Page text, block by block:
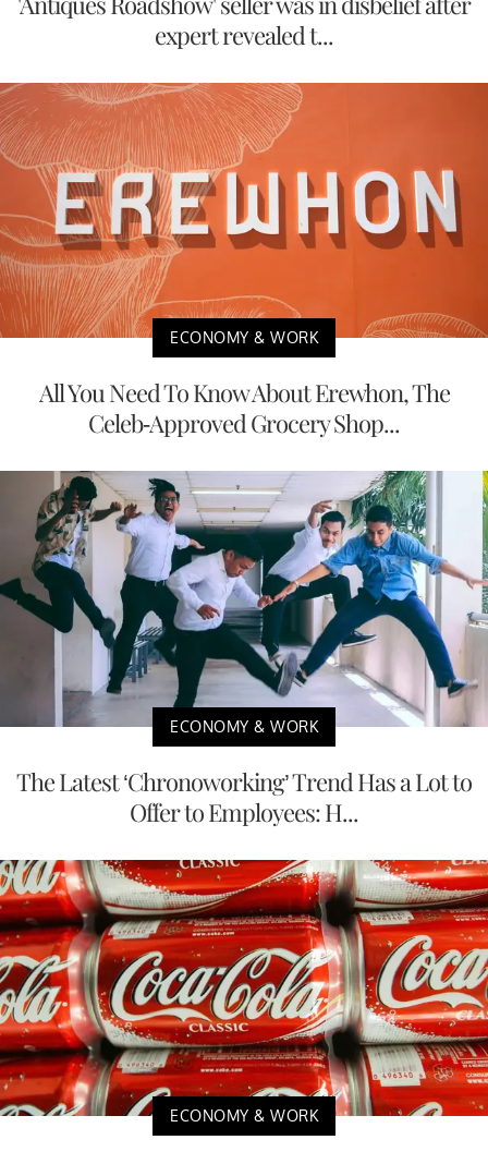
expert revealed t...
ECONOMY & WORK
All You Need To Know About Erewhon, The
Celeb-Approved Grocery Shop...
ECONOMY & WORK
The Latest ‘Chronoworking’ Trend Has a Lot to
Offer to Employees: H...
ECONOMY & WORK